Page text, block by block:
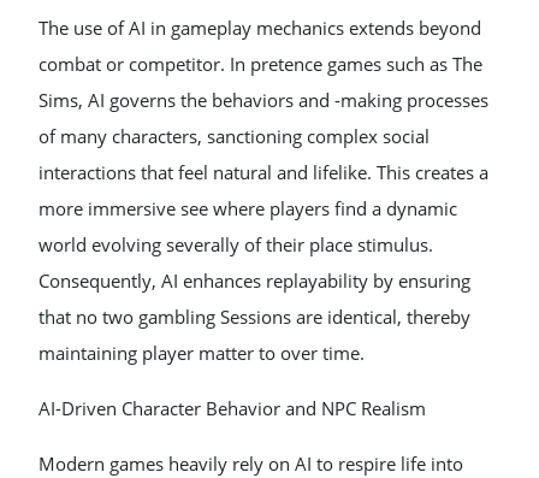
The use of AI in gameplay mechanics extends beyond
combat or competitor. In pretence games such as The
Sims, AI governs the behaviors and -making processes
of many characters, sanctioning complex social
interactions that feel natural and lifelike. This creates a
more immersive see where players find a dynamic
world evolving severally of their place stimulus.
Consequently, AI enhances replayability by ensuring
that no two gambling Sessions are identical, thereby
maintaining player matter to over time.
AI-Driven Character Behavior and NPC Realism
Modern games heavily rely on AI to respire life into